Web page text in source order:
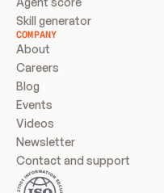
Skill generator
COMPANY
About
Careers
Blog
Events
Videos
Newsletter
Contact and support